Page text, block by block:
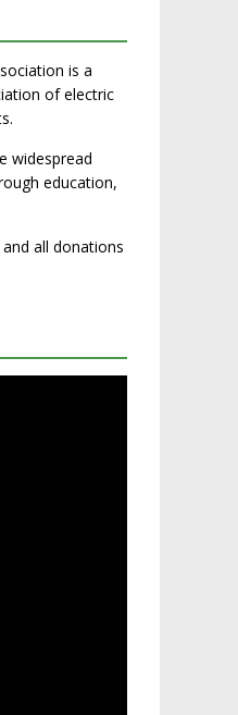
is a
of electric
widespread
education,
and all donations